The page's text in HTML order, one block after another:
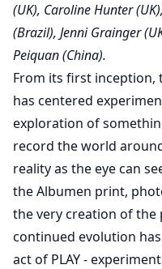
(UK), Caroline Hunter
(Brazil), Jenni Grainger
Peiquan (China).
From its first inception,
has centered
exploration of
record the world
reality as the eye can
the Albumen print,
the very creation of
continued evolution
act of PLAY -